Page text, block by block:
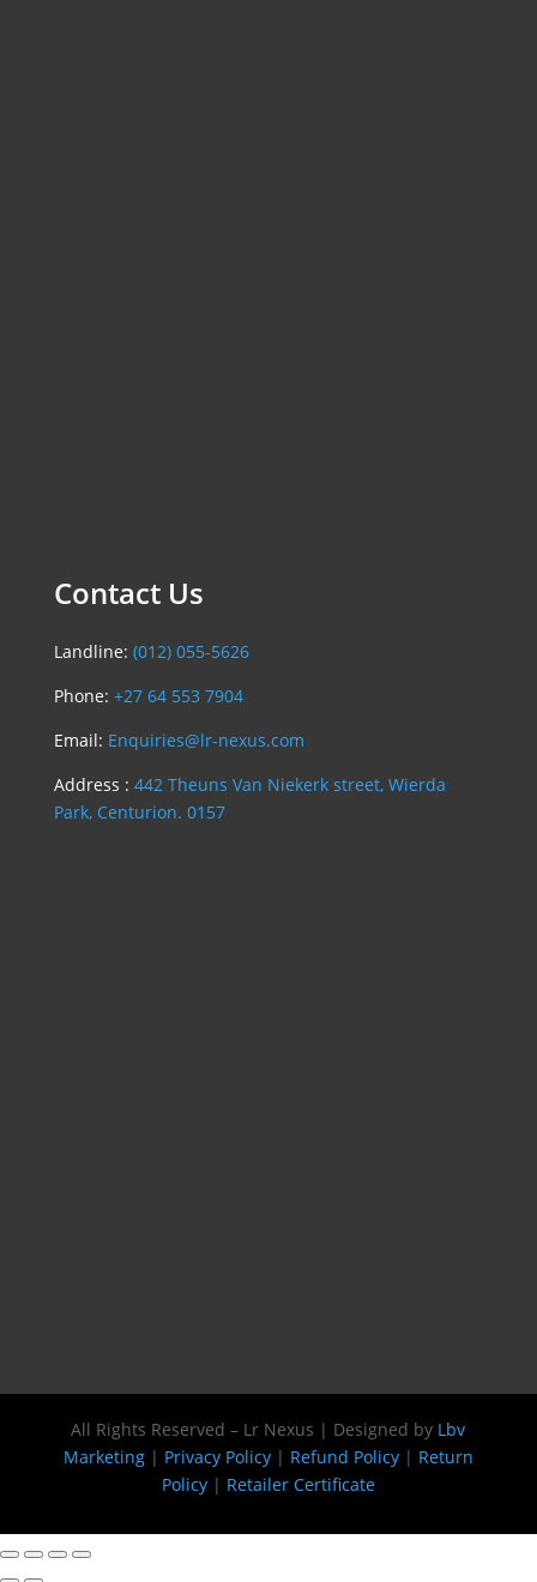
Contact Us
Landline: (012) 055-5626
Phone: +27 64 553 7904
Email: Enquiries@lr-nexus.com
Address : 442 Theuns Van Niekerk street, Wierda
Park, Centurion. 0157
All Rights Reserved – Lr Nexus | Designed by Lbv
Marketing| Privacy Policy| Refund Policy| Return
Policy| Retailer Certificate